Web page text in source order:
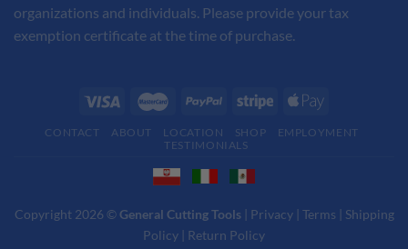
organizations and individuals. Please provide your tax
exemption certificate at the time of purchase.
CONTACT ABOUT LOCATION SHOP
EMPLOYMENT
TESTIMONIALS
Copyright 2026 © General Cutting Tools| Privacy| Terms | Shipping
Policy | Return Policy